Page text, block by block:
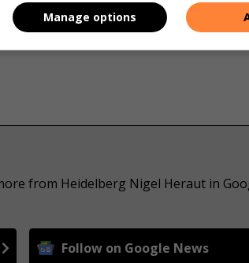
from Heidelberg Nigel Heraut in
Follow on Google News
Manage options